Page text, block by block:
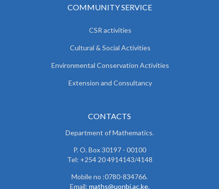
COMMUNITY SERVICE
CSR activities
Cultural & Social Activities
Environmental Conservation Activities
Extension and Consultancy
CONTACTS
Department of Mathematics.
P. O. Box 30197 - 00100
Tel: +254 20 4914143/4148
Mobile no :0780-834766.
Email: maths@uonbi.ac.ke.